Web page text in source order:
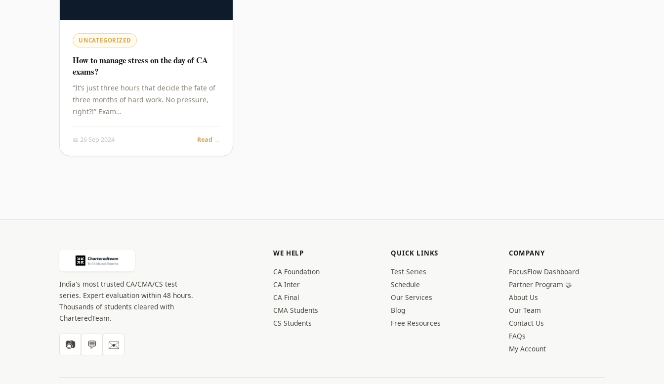
UNCATEGORIZED
How to manage stress on the day of CA
exams?
“It’s just three hours that decide the fate of
three months of hard work. No pressure,
right?!” Exam…
📅 26 Sep 2024 Read →
India's most trusted CA/CMA/CS test
series. Expert evaluation within 48 hours.
Thousands of students cleared with
CharteredTeam.
📷 💬 ✉️
WE HELP
CA Foundation
CA Inter
CA Final
CMA Students
CS Students
QUICK LINKS
Test Series
Schedule
Our Services
Blog
Free Resources
COMPANY
FocusFlow Dashboard
Partner Program 🤝
About Us
Our Team
Contact Us
FAQs
My Account